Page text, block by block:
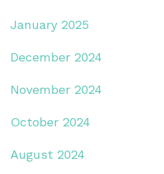
January 2025
December 2024
November 2024
October 2024
August 2024